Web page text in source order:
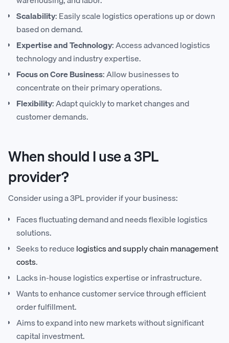
Scalability: Easily scale logistics operations up or down
based on demand.
Expertise and Technology: Access advanced logistics
technology and industry expertise.
Focus on Core Business: Allow businesses to
concentrate on their primary operations.
Flexibility: Adapt quickly to market changes and
customer demands.
When should I use a 3PL
provider?
Consider using a 3PL provider if your business:
Faces fluctuating demand and needs flexible logistics
solutions.
Seeks to reducelogistics and supply chain management
costs.
Lacks in-house logistics expertise or infrastructure.
Wants to enhance customer service through efficient
order fulfillment.
Aims to expand into new markets without significant
capital investment.